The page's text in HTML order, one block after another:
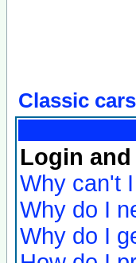
Classic
Login
Why can't
Why do I
Why do I